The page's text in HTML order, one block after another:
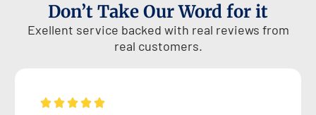
Don’t Take Our Word for it
Exellent service backed with real reviews from
real customers.
    